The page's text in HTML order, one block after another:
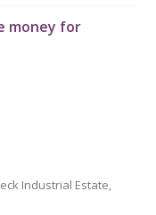
money for
Industrial Estate,